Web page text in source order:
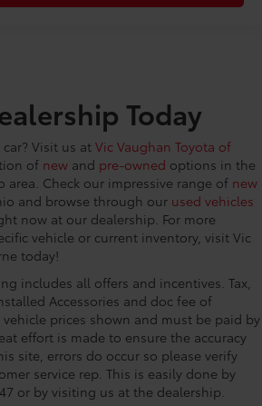
power regeneration gage
gage
electric motor
row windows Power first-row
console Full floor console
console storage Covered
engine controls Smart Key
and push button start
door mirrors Manual
reading lights
Today
Visit us at Vic Vaughan Toyota of
of new and pre-owned options in the
area. Check our impressive range of new
and browse through our used vehicles
now at our dealership. For more
vehicle or current inventory, visit Vic
today!
includes all offers and incentives. Tax,
Accessories and doc fee of
prices shown and must be paid by
effort is made to ensure the accuracy
site, errors do occur so please verify
service rep. This is easily done by
or by visiting us at the dealership.